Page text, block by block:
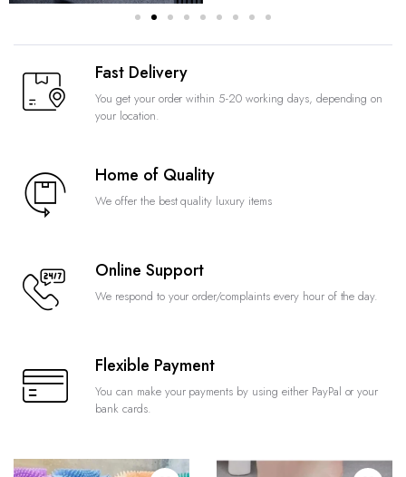
Fast Delivery
You get your order within 5-20 working days, depending on
your location.
Home of Quality
We offer the best quality luxury items
Online Support
We respond to your order/complaints every hour of the day.
Flexible Payment
You can make your payments by using either PayPal or your
bank cards.